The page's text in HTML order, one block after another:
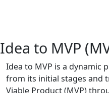
Idea to MVP
Idea to MVP is a dynamic
from its initial stages and
Viable Product (MVP)